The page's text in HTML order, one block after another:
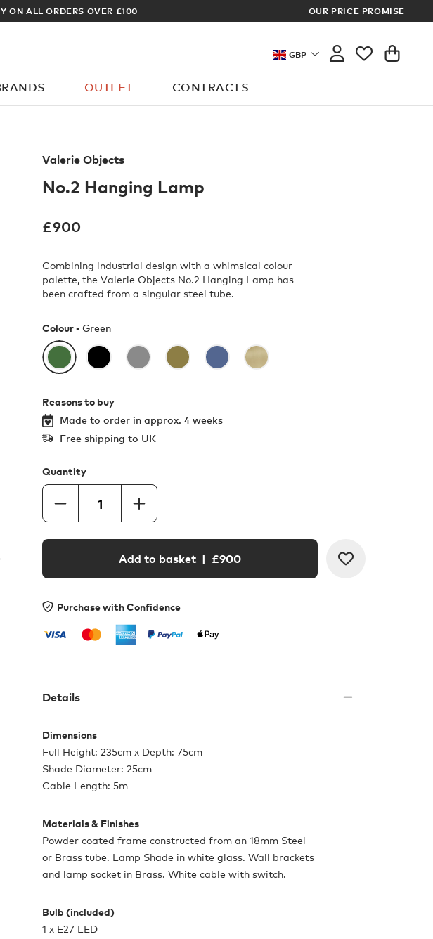
ON ALL ORDERS OVER £100 ARCHITECT
OUR PRICE PROMISE
GBP
OUTLET CONTRACTS
for?
Valerie Objects
No.2 Hanging Lamp
£900
Combining industrial design with a whimsical colour
palette, the Valerie Objects No.2 Hanging Lamp has
been crafted from a singular steel tube.
Colour -Green
Reasons to buy
Made to order inapprox. 4 weeks
Free shipping to UK
Quantity
Add to basket | £900
Purchase with Confidence
Details
Dimensions
Full Height: 235cm x Depth: 75cm
Shade Diameter: 25cm
Cable Length: 5m
Materials & Finishes
Powder coated frame constructed from an 18mm Steel
or Brass tube. Lamp Shade in white glass. Wall brackets
and lamp socket in Brass. White cable with switch.
Bulb (included)
1 x E27 LED